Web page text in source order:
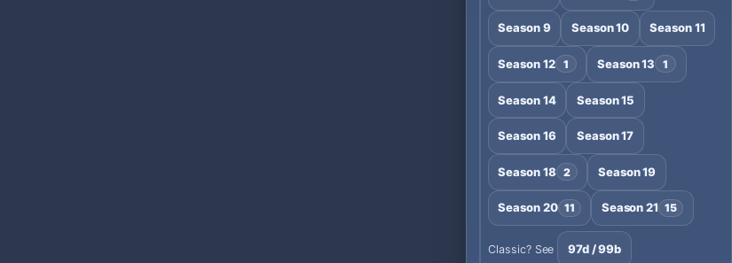
Season 9 Season 10 Season 11
Season 12 1 Season 13 1
Season 14 Season 15
Season 16 Season 17
Season 18 2 Season 19
Season 20 11 Season 21 15
Classic? See 97d / 99b